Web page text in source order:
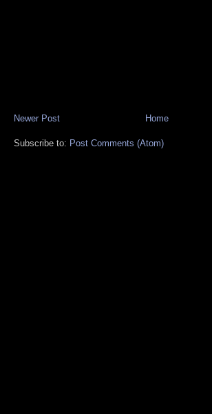
Newer Post Home
Subscribe to: Post Comments (Atom)